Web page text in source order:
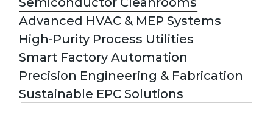
Advanced HVAC & MEP Systems
High-Purity Process Utilities
Smart Factory Automation
Precision Engineering & Fabrication
Sustainable EPC Solutions